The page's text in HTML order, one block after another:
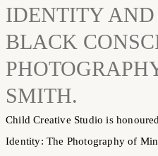
IDENTITY
BLACK
SMITH.
Child Creative Studio is
Identity: The Photography of